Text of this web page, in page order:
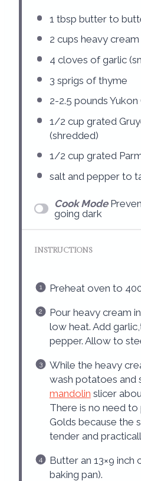
1 tbsp butter to
2 cups heavy cream
4 cloves of garlic
3 sprigs of thyme
2-2.5 pounds
1/2 cup grated
(shredded)
1/2 cup grated
salt and pepper to
Cook Mode
going dark
INSTRUCTIONS
Preheat oven to
Pour heavy cream
low heat. Add
pepper. Allow to
While the heavy
wash potatoes and
mandolin slicer
There is no need to
Golds because the
tender and
Butter an 13×9 inch
baking pan).